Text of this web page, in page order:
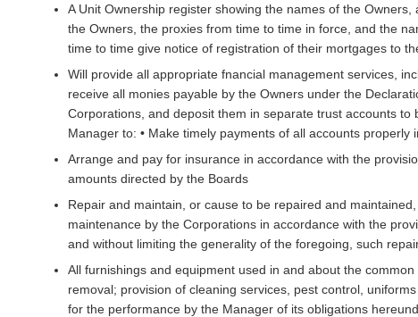
A Unit Ownership register showing the names of the
the Owners, the proxies from time to time in force, and the
time to time give notice of registration of their mortgages to
Will provide all appropriate fnancial management services,
receive all monies payable by the Owners under the
Corporations, and deposit them in separate trust accounts
Manager to: • Make timely payments of all accounts
Arrange and pay for insurance in accordance with the
amounts directed by the Boards
Repair and maintain, or cause to be repaired and
maintenance by the Corporations in accordance with the
and without limiting the generality of the foregoing, such
All furnishings and equipment used in and about the
removal; provision of cleaning services, pest control,
for the performance by the Manager of its obligations